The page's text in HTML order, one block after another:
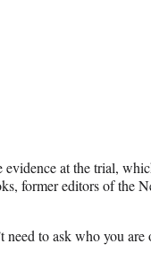
at the trial,
former editors of the
to ask who you